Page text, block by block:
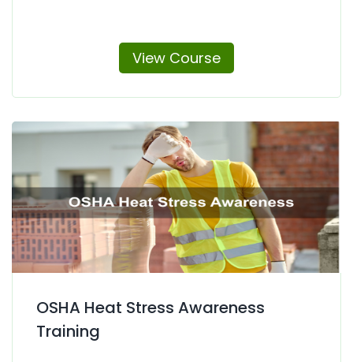
View Course
OSHA Heat Stress Awareness
Training